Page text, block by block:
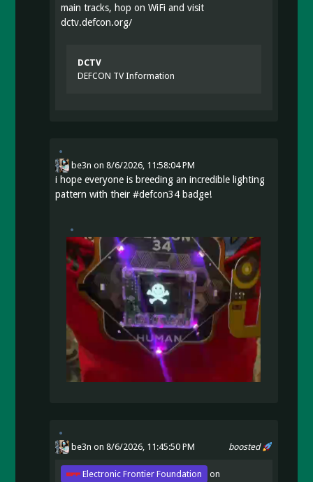
main tracks, hop on WiFi and visit
dctv.defcon.org/
DCTV
DEFCON TV Information
be3n on8/6/2026, 11:58:04 PM
i hope everyone is breeding an incredible lighting
pattern with their#defcon34 badge!
boosted
be3n on 8/6/2026, 11:45:50 PM
Electronic Frontier Foundation on